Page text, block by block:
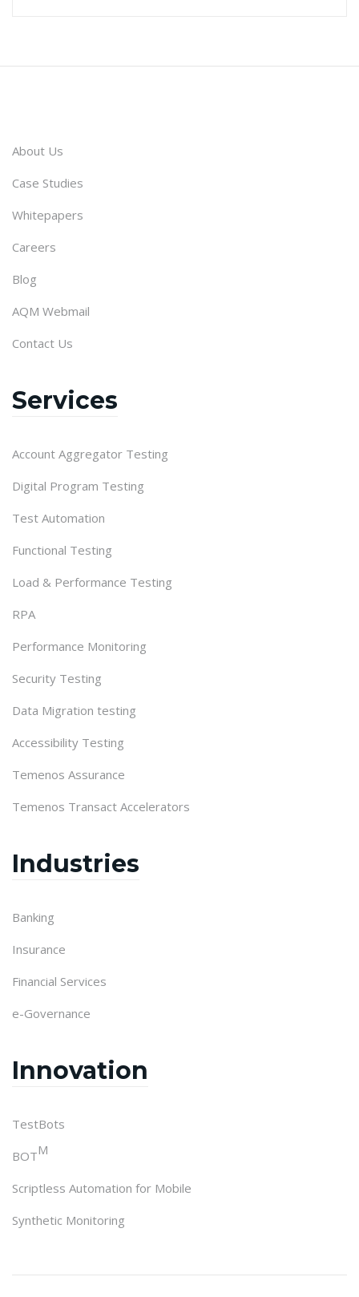
About Us
Case Studies
Whitepapers
Careers
Blog
AQM Webmail
Contact Us
Services
Account Aggregator Testing
Digital Program Testing
Test Automation
Functional Testing
Load & Performance Testing
RPA
Performance Monitoring
Security Testing
Data Migration testing
Accessibility Testing
Temenos Assurance
Temenos Transact Accelerators
Industries
Banking
Insurance
Financial Services
e-Governance
Innovation
TestBots
BOTM
Scriptless Automation for Mobile
Synthetic Monitoring